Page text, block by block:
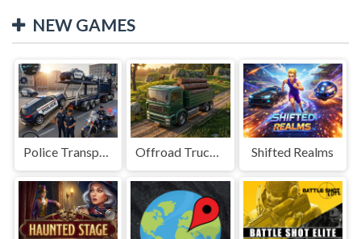
NEW GAMES
Police Transport Game Offroad Truck Driving Game Shifted Realms